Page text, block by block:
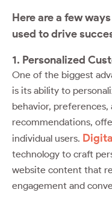
Here are a few
used to drive
1. Personalized
One of the biggest
is its ability to
behavior,
recommendations,
individual users.
technology to craft
website content that
engagement and